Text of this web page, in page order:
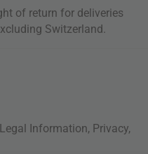
of return for deliveries
Switzerland.
Legal Information, Privacy,